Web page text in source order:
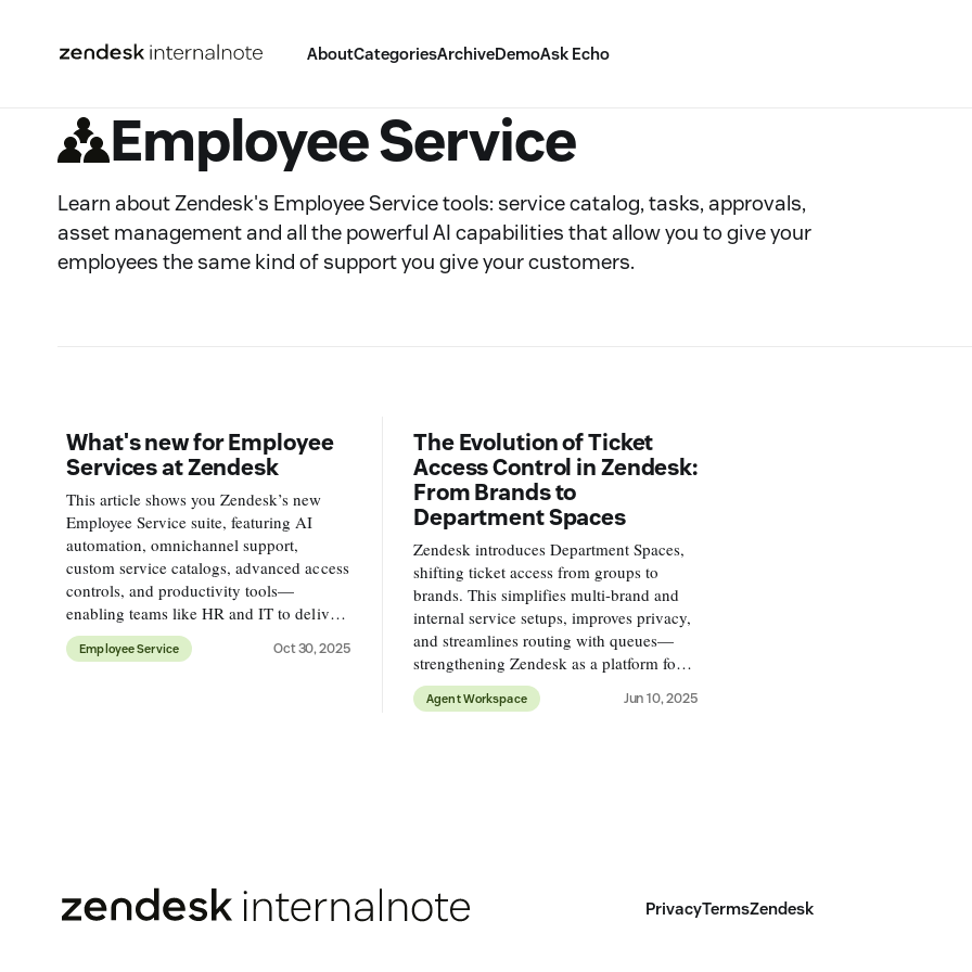
AboutCategoriesArchiveDemoAsk Echo
Employee Service
Learn about Zendesk's Employee Service tools: service catalog, tasks, approvals,
asset management and all the powerful AI capabilities that allow you to give your
employees the same kind of support you give your customers.
What's new for Employee
Services at Zendesk
This article shows you Zendesk’s new
Employee Service suite, featuring AI
automation, omnichannel support,
custom service catalogs, advanced access
controls, and productivity tools—
enabling teams like HR and IT to deliver
efficient, secure, and streamlined internal
employee support.
Employee Service Oct 30, 2025
The Evolution of Ticket
Access Control in Zendesk:
From Brands to
Department Spaces
Zendesk introduces Department Spaces,
shifting ticket access from groups to
brands. This simplifies multi-brand and
internal service setups, improves privacy,
and streamlines routing with queues—
strengthening Zendesk as a platform for
both customer and employee support.
Agent Workspace Jun 10, 2025
PrivacyTermsZendesk